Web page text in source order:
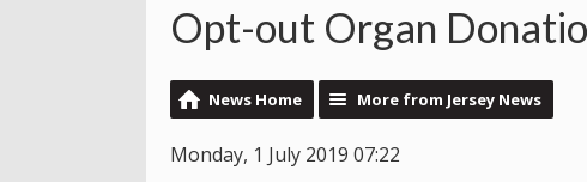
Opt-out Organ
News Home More from Jersey News
Monday, 1 July 2019 07:22